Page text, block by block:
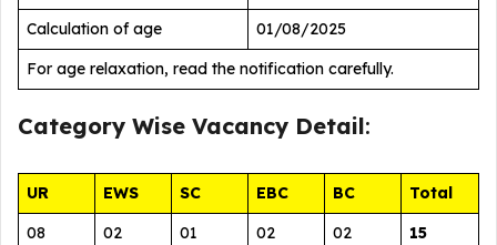
Calculation of age
01/08/2025
For age relaxation, read the notification carefully.
Category Wise Vacancy Detail:
UR EWS SC EBC BC
Total
08
02 01 02 02 15